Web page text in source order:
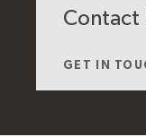
Contact
GET IN